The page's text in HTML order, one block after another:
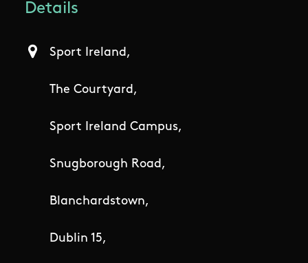
Details
Sport Ireland,
The Courtyard,
Sport Ireland Campus,
Snugborough Road,
Blanchardstown,
Dublin 15,